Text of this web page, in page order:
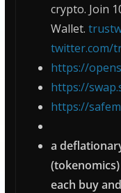
crypto. Join
Wallet.
twitter.com/
https://
https://
https://
a
each buy